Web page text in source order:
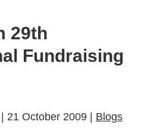
29th
Fundraising
| 21 October 2009 | Blogs